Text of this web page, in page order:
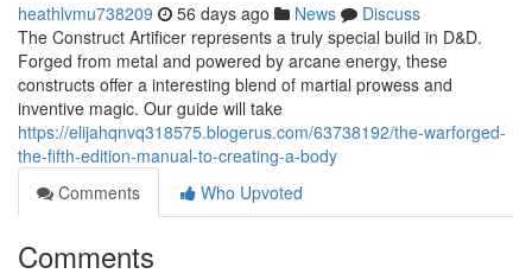
heathlvmu738209 56 days ago News
Discuss
The Construct Artificer represents a truly special build in D&D.
Forged from metal and powered by arcane energy, these
constructs offer a interesting blend of martial prowess and
inventive magic. Our guide will take
https://elijahqnvq318575.blogerus.com/63738192/the-warforged-
the-fifth-edition-manual-to-creating-a-body
Comments
Who Upvoted
Comments